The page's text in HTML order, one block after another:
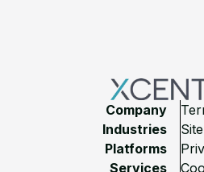
Company
Industries
Platforms
Services